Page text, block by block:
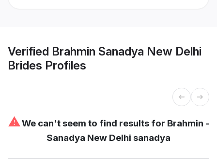
Verified Brahmin Sanadya New Delhi
Brides Profiles
⚠We can't seem to find results for Brahmin -
Sanadya New Delhi sanadya